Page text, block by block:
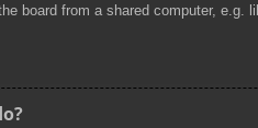
board from a shared computer,